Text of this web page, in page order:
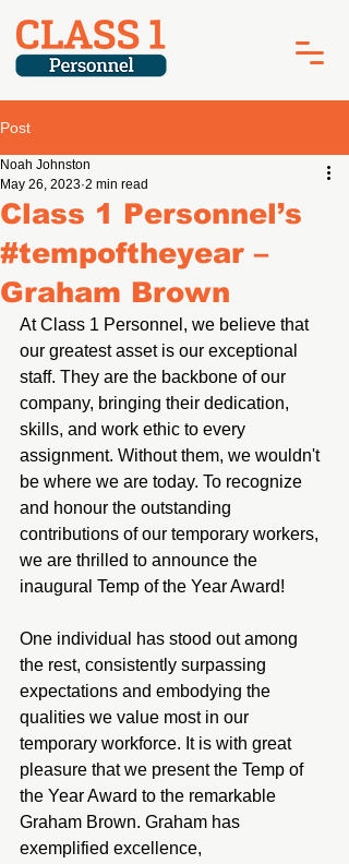
Post
Class 1 Personnel’s
#tempoftheyear –
Graham Brown
Noah Johnston
May 26, 2023 2 min read
At Class 1 Personnel, we believe that
our greatest asset is our exceptional
staff. They are the backbone of our
company, bringing their dedication,
skills, and work ethic to every
assignment. Without them, we wouldn't
be where we are today. To recognize
and honour the outstanding
contributions of our temporary workers,
we are thrilled to announce the
inaugural Temp of the Year Award!
One individual has stood out among
the rest, consistently surpassing
expectations and embodying the
qualities we value most in our
temporary workforce. It is with great
pleasure that we present the Temp of
the Year Award to the remarkable
Graham Brown. Graham has
exemplified excellence,